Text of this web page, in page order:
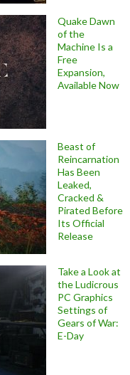
Quake Dawn
of the
Machine Is a
Free
Expansion,
Available Now
Beast of
Reincarnation
Has Been
Leaked,
Cracked &
Pirated Before
Its Official
Release
Take a Look at
the Ludicrous
PC Graphics
Settings of
Gears of War:
E-Day